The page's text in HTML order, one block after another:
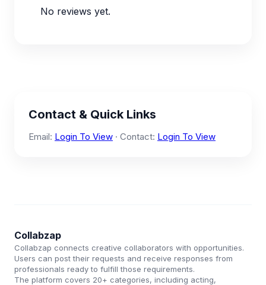
No reviews yet.
Contact & Quick Links
Email: Login To View · Contact: Login To View
Collabzap
Collabzap connects creative collaborators with opportunities.
Users can post their requests and receive responses from
professionals ready to fulfill those requirements.
The platform covers 20+ categories, including acting,